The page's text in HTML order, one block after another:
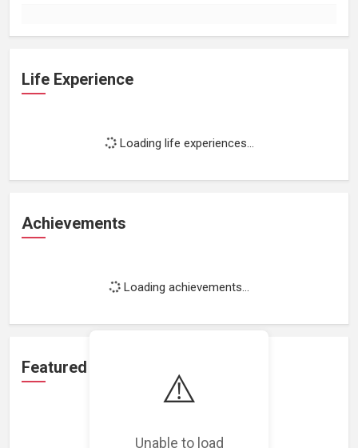
⚠️
Unable to load
Life Experience
Loading life experiences...
Achievements
Loading achievements...
Featured Projects